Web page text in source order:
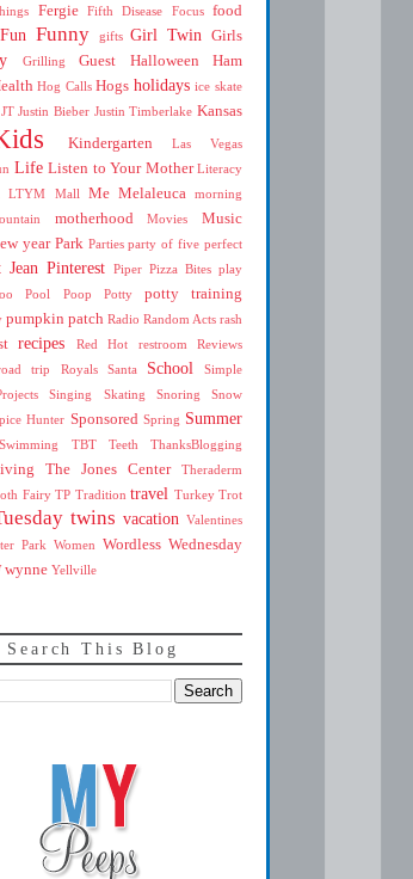
Fergie Fifth Disease Focus
food
Fun Funny gifts Girl Twin Girls
Grilling Guest Halloween Ham
Hog Calls Hogs holidays ice skate
JT Justin Bieber Justin Timberlake Kansas
Kindergarten
Las Vegas
Life Listen to Your Mother Literacy
LTYM Mall Me Melaleuca morning
motherhood Movies
Music
year Park Parties party of five perfect
Jean Pinterest Piper Pizza Bites play
Pool Poop Potty potty training
pumpkin patch Radio Random Acts rash
recipes Red Hot restroom
Reviews
trip Royals Santa School
Simple
Singing Skating Snoring Snow
Hunter Sponsored Spring Summer
Swimming TBT Teeth ThanksBlogging
The Jones Center
Theraderm
Fairy TP Tradition travel Turkey Trot
twins vacation Valentines
Park Women Wordless Wednesday
wynne Yellville
Search This Blog